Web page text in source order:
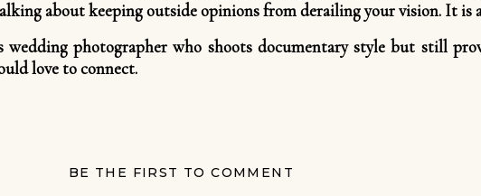
about keeping outside opinions from derailing your vision. It is
photographer who shoots documentary style but still
love to connect.
BE THE FIRST TO COMMENT